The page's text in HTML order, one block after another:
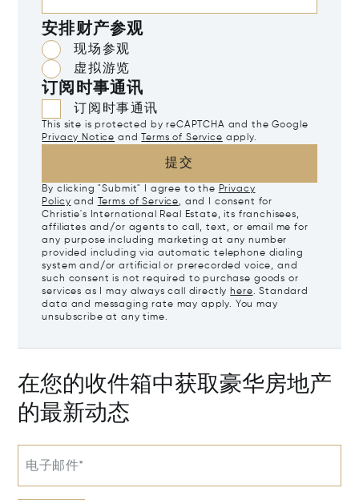
安排财产参观
现场参观
虚拟游览
订阅时事通讯
订阅时事通讯
This site is protected by reCAPTCHA and the Google
Privacy Notice and Terms of Service apply.
提交
By clicking "Submit" I agree to the Privacy
Policy and Terms of Service, and I consent for
Christie's International Real Estate, its franchisees,
affiliates and/or agents to call, text, or email me for
any purpose including marketing at any number
provided including via automatic telephone dialing
system and/or artificial or prerecorded voice, and
such consent is not required to purchase goods or
services as I may always call directly here. Standard
data and messaging rate may apply. You may
unsubscribe at any time.
在您的收件箱中获取豪华房地产
的最新动态
电子邮件*